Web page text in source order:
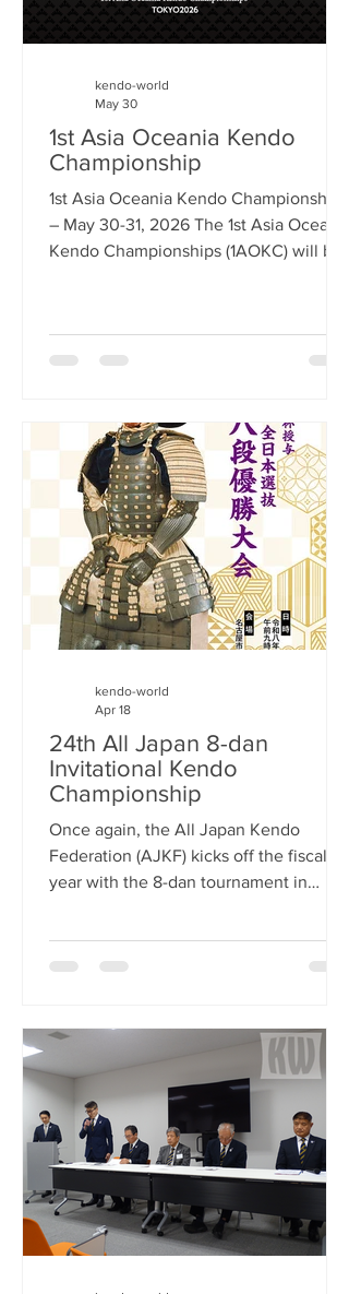
1st Asia Oceania Kendo
Championship
1st Asia Oceania Kendo Championships
– May 30-31, 2026 The 1st Asia Oceania
Kendo Championships (1AOKC) will be
Oceania Kendo Federation (AOKF). The
promoting kendo in the Asia and
Oceania regions. This is the third
continental kendo federation to be
registered with the International Kendo
Federation after
kendo-world
May 30
24th All Japan 8-dan
Invitational Kendo
Championship
Once again, the All Japan Kendo
Federation (AJKF) kicks off the fiscal
year with the 8-dan tournament in
26 years of the Meiji-mura 8-dan
usual, 32 8-dan sensei have been
selected for their skill to compete in
this tournament. These sensei must
have held the 8-dan grade for at least
five years and be under the age of 65.
Th
kendo-world
Apr 18